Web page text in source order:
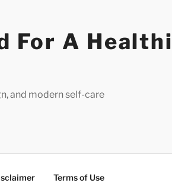
For A
and modern self-care
Terms of Use